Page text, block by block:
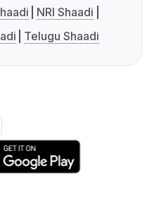
NRI Shaadi
Telugu Shaadi